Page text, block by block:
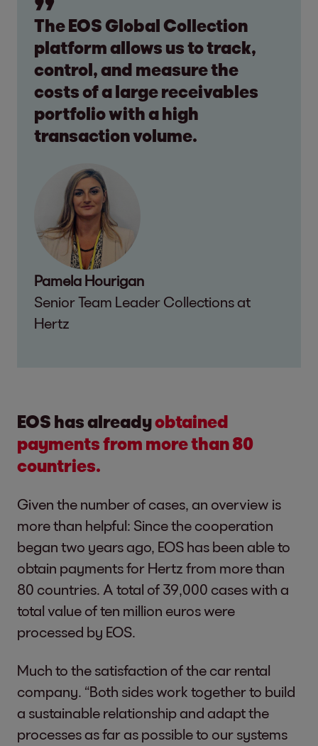
The EOS Global Collection
platform allows us to track,
control, and measure the
costs of a large receivables
portfolio with a high
transaction volume.
Pamela Hourigan
Senior Team Leader Collections at
Hertz
EOS has alreadyobtained
payments from more than 80
countries.
Given the number of cases, an overview is
more than helpful: Since the cooperation
began two years ago, EOS has been able to
obtain payments for Hertz from more than
80 countries. A total of 39,000 cases with a
total value of ten million euros were
processed by EOS.
Much to the satisfaction of the car rental
company. “Both sides work together to build
a sustainable relationship and adapt the
processes as far as possible to our systems